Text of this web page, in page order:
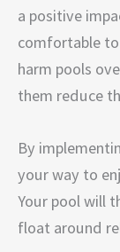
a positive
comfortable
harm pools
them reduce
By
your way to
Your pool will
float around